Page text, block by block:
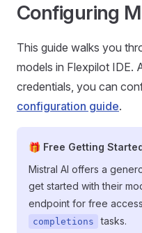
Configuring
This guide walks you
models in Flexpilot IDE.
credentials, you can
configuration guide.
🎁 Free Getting
Mistral AI offers a
get started with their
endpoint for free
completions tasks.